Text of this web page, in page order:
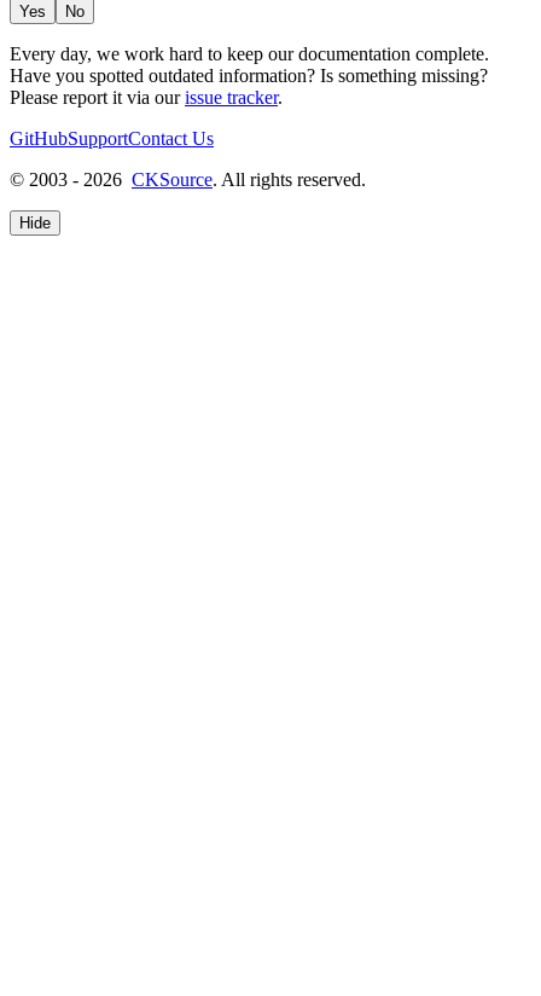
Yes No
Every day, we work hard to keep our documentation complete.
Have you spotted outdated information? Is something missing?
Please report it via ourissue tracker.
GitHubSupportContact Us
© 2003 - 2026 CKSource. All rights reserved.
Hide